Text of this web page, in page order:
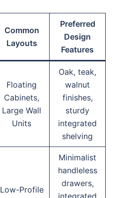
Common
Layouts
Preferred
Design
Features
Floating
Cabinets,
Large Wall
Units
Oak, teak,
walnut
finishes,
sturdy
integrated
shelving
Low-Profile
Minimalist
handleless
drawers,
integrated